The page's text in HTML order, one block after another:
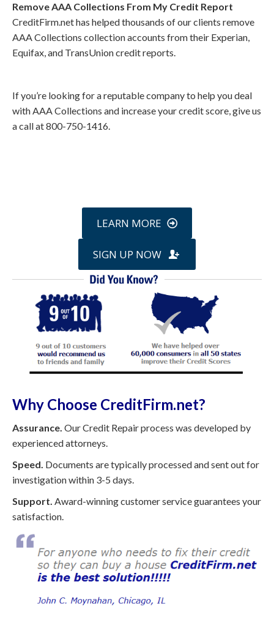
Remove AAA Collections From My Credit Report
CreditFirm.net has helped thousands of our clients remove
AAA Collections collection accounts from their Experian,
Equifax, and TransUnion credit reports.
If you’re looking for a reputable company to help you deal
with AAA Collections and increase your credit score, give us
a call at 800-750-1416.
LEARN MORE
SIGN UP NOW
Why Choose CreditFirm.net?
Assurance. Our Credit Repair process was developed by
experienced attorneys.
Speed. Documents are typically processed and sent out for
investigation within 3-5 days.
Support. Award-winning customer service guarantees your
satisfaction.